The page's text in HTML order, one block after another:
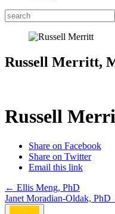
Russell Merritt,
Russell
Share on Facebook
Share on Twitter
Email this link
Post
navigation
← Ellis Meng, PhD
Janet Moradian-Oldak, PhD